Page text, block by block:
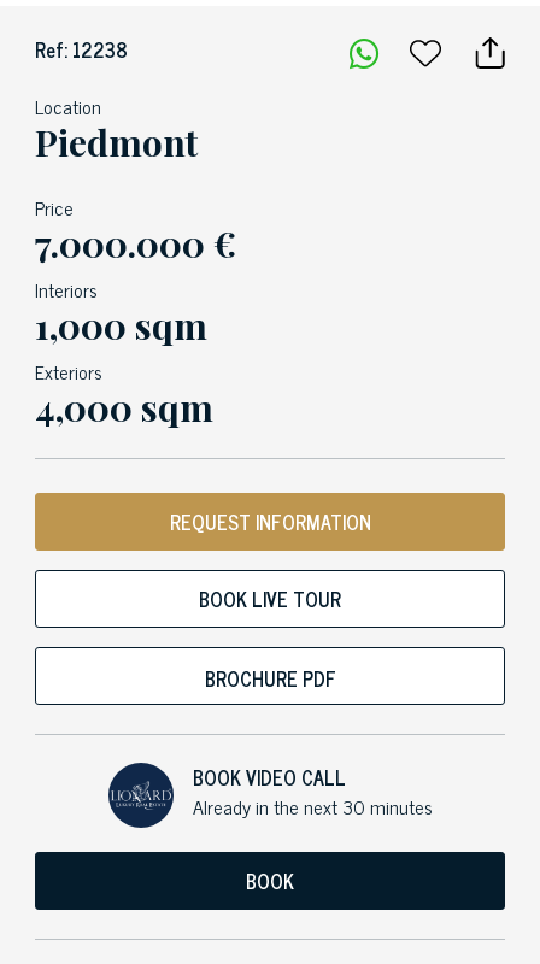
Ref: 12238
Location
Piedmont
Price
7.000.000 €
Interiors
1,000 sqm
Exteriors
4,000 sqm
REQUEST INFORMATION
BOOK LIVE TOUR
BROCHURE PDF
BOOK VIDEO CALL
Already in the next 30 minutes
BOOK